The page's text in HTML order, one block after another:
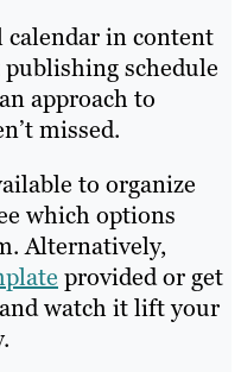
in content
schedule
approach to
missed.
to organize
which options
Alternatively,
provided or get
watch it lift your